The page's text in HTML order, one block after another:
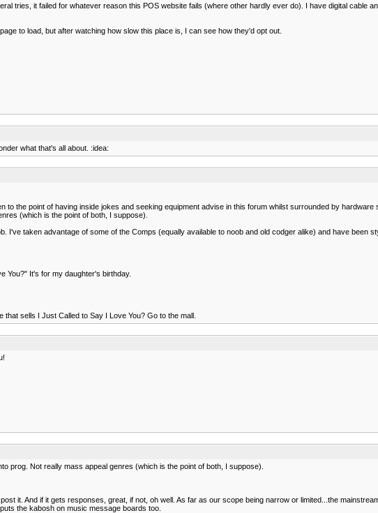
tries, it failed for whatever reason this POS website fails (where other hardly ever do). I have digital cable
to load, but after watching how slow this place is, I can see how they'd opt out.
what that's all about. :idea:
to the point of having inside jokes and seeking equipment advise in this forum whilst surrounded by
(which is the point of both, I suppose).
I've taken advantage of some of the Comps (equally available to noob and old codger alike) and have
You?" It's for my daughter's birthday.
sells I Just Called to Say I Love You? Go to the mall.
prog. Not really mass appeal genres (which is the point of both, I suppose).
it. And if it gets responses, great, if not, oh well. As far as our scope being narrow or limited...the
the kabosh on music message boards too.